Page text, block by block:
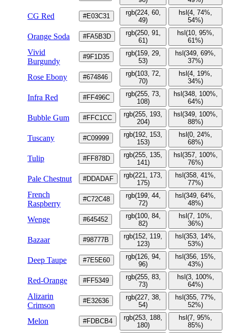
CG Red #E03C31
rgb(224, 60,
49)
hsl(4, 74%,
54%)
Orange Soda #FA5B3D
rgb(250, 91,
61)
hsl(10, 95%,
61%)
Vivid
Burgundy
#9F1D35
rgb(159, 29,
53)
hsl(349, 69%,
37%)
Rose Ebony #674846
rgb(103, 72,
70)
hsl(4, 19%,
34%)
Infra Red #FF496C
rgb(255, 73,
108)
hsl(348, 100%,
64%)
Bubble Gum #FFC1CC
rgb(255, 193,
204)
hsl(349, 100%,
88%)
Tuscany #C09999
rgb(192, 153,
153)
hsl(0, 24%,
68%)
Tulip #FF878D
rgb(255, 135,
141)
hsl(357, 100%,
76%)
Pale Chestnut #DDADAF
rgb(221, 173,
175)
hsl(358, 41%,
77%)
French
Raspberry
#C72C48
rgb(199, 44,
72)
hsl(349, 64%,
48%)
Wenge #645452
rgb(100, 84,
82)
hsl(7, 10%,
36%)
Bazaar #98777B
rgb(152, 119,
123)
hsl(353, 14%,
53%)
Deep Taupe #7E5E60
rgb(126, 94,
96)
hsl(356, 15%,
43%)
Red-Orange #FF5349
rgb(255, 83,
73)
hsl(3, 100%,
64%)
Alizarin
Crimson
#E32636
rgb(227, 38,
54)
hsl(355, 77%,
52%)
Melon #FDBCB4
rgb(253, 188,
180)
hsl(7, 95%,
85%)